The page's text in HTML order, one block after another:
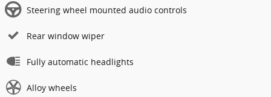
Steering wheel mounted audio controls
Rear window wiper
Fully automatic headlights
Alloy wheels